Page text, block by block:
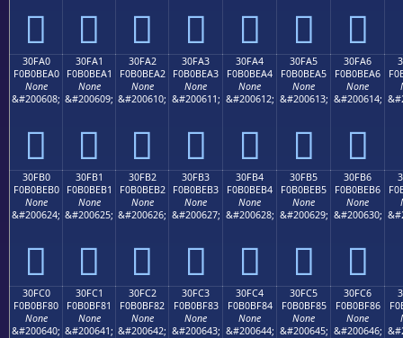
𰾐 𰾑 𰾒 𰾓 𰾔 𰾕 𰾖
30FA0
F0B0BEA0
None
&#200608;
𰾠
30FA1
F0B0BEA1
None
&#200609;
𰾡
30FA2
F0B0BEA2
None
&#200610;
𰾢
30FA3
F0B0BEA3
None
&#200611;
𰾣
30FA4
F0B0BEA4
None
&#200612;
𰾤
30FA5
F0B0BEA5
None
&#200613;
𰾥
30FA6
F0B0BEA6
None
&#200614;
𰾦
30FB0
F0B0BEB0
None
&#200624;
𰾰
30FB1
F0B0BEB1
None
&#200625;
𰾱
30FB2
F0B0BEB2
None
&#200626;
𰾲
30FB3
F0B0BEB3
None
&#200627;
𰾳
30FB4
F0B0BEB4
None
&#200628;
𰾴
30FB5
F0B0BEB5
None
&#200629;
𰾵
30FB6
F0B0BEB6
None
&#200630;
𰾶
30FC0
F0B0BF80
None
&#200640;
30FC1
F0B0BF81
None
&#200641;
30FC2
F0B0BF82
None
&#200642;
30FC3
F0B0BF83
None
&#200643;
30FC4
F0B0BF84
None
&#200644;
30FC5
F0B0BF85
None
&#200645;
30FC6
F0B0BF86
None
&#200646;